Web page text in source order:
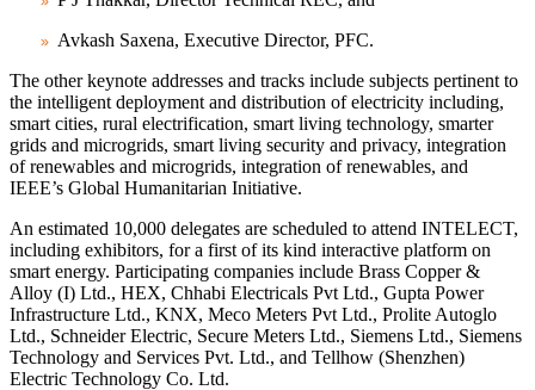
Avkash Saxena, Executive Director, PFC.
The other keynote addresses and tracks include subjects pertinent to
the intelligent deployment and distribution of electricity including,
smart cities, rural electrification, smart living technology, smarter
grids and microgrids, smart living security and privacy, integration
of renewables and microgrids, integration of renewables, and
IEEE’s Global Humanitarian Initiative.
An estimated 10,000 delegates are scheduled to attend INTELECT,
including exhibitors, for a first of its kind interactive platform on
smart energy. Participating companies include Brass Copper &
Alloy (I) Ltd., HEX, Chhabi Electricals Pvt Ltd., Gupta Power
Infrastructure Ltd., KNX, Meco Meters Pvt Ltd., Prolite Autoglo
Ltd., Schneider Electric, Secure Meters Ltd., Siemens Ltd., Siemens
Technology and Services Pvt. Ltd., and Tellhow (Shenzhen)
Electric Technology Co. Ltd.